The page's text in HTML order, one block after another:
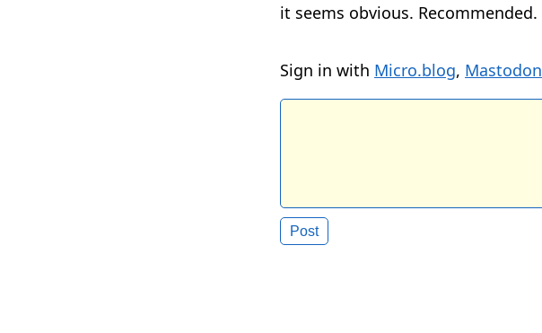
it seems obvious. Recommended.
Sign in with Micro.blog, Mastodon